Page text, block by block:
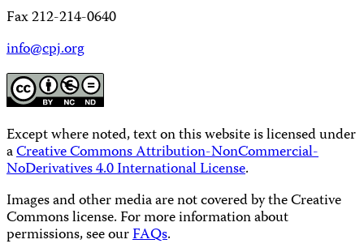
Fax 212-214-0640
info@cpj.org
Except where noted, text on this website is licensed under
aCreative Commons Attribution-NonCommercial-
NoDerivatives 4.0 International License.
Images and other media are not covered by the Creative
Commons license. For more information about
permissions, see ourFAQs.